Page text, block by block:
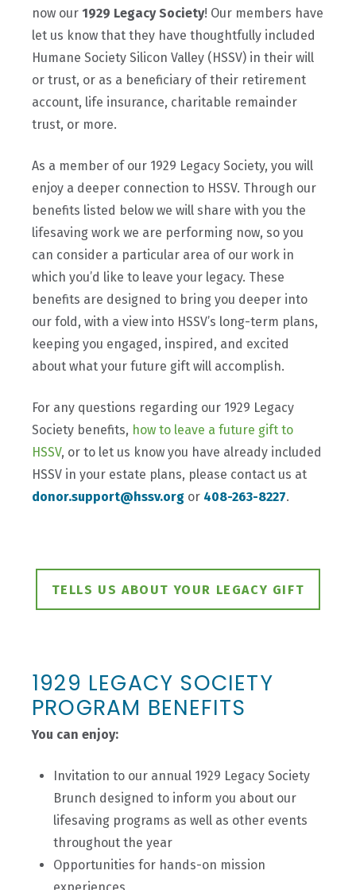
now our1929 Legacy Society! Our members have
let us know that they have thoughtfully included
Humane Society Silicon Valley (HSSV) in their will
or trust, or as a beneficiary of their retirement
account, life insurance, charitable remainder
trust, or more.
As a member of our 1929 Legacy Society, you will
enjoy a deeper connection to HSSV. Through our
benefits listed below we will share with you the
lifesaving work we are performing now, so you
can consider a particular area of our work in
which you’d like to leave your legacy. These
benefits are designed to bring you deeper into
our fold, with a view into HSSV’s long-term plans,
keeping you engaged, inspired, and excited
about what your future gift will accomplish.
For any questions regarding our 1929 Legacy
Society benefits, how to leave a future gift to
HSSV, or to let us know you have already included
HSSV in your estate plans, please contact us at
donor.support@hssv.org or 408-263-8227.
TELLS US ABOUT YOUR LEGACY GIFT
1929 LEGACY SOCIETY
PROGRAM BENEFITS
You can enjoy:
Invitation to our annual 1929 Legacy Society
Brunch designed to inform you about our
lifesaving programs as well as other events
throughout the year
Opportunities for hands-on mission